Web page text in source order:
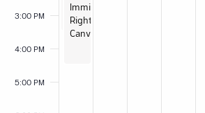
3:00 PM
4:00 PM
5:00 PM
Food
Not
Bombs
Immigrant
Rights
Canvas